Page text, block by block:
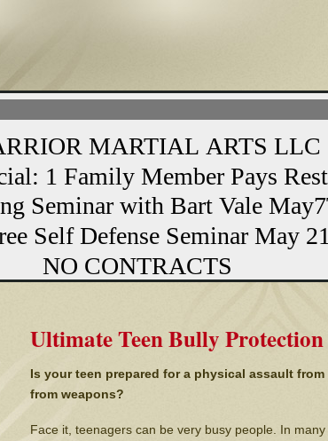
ARTS LLC
Member Pays Rest
with Bart Vale
Seminar May 21,
Ultimate Teen Bully
Is your teen prepared for a physical assault
from weapons?
Face it, teenagers can be very busy people. In